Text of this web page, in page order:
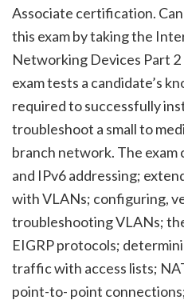
Associate certification.
this exam by taking the
Networking Devices Part
exam tests a candidate’s
required to successfully
troubleshoot a small to
branch network. The exam
and IPv6 addressing;
with VLANs; configuring,
troubleshooting VLANs; the
EIGRP protocols;
traffic with access lists;
point-to- point